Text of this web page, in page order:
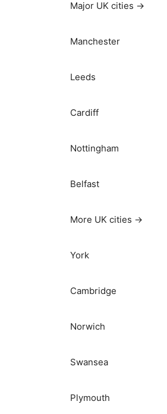
Major UK cities →
Manchester
Leeds
Cardiff
Nottingham
Belfast
More UK cities →
York
Cambridge
Norwich
Swansea
Plymouth